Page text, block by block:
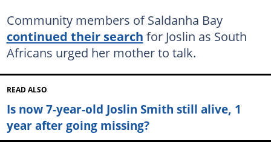
Community members of Saldanha Bay
continued their search for Joslin as South
Africans urged her mother to talk.
READ ALSO
Is now 7-year-old Joslin Smith still alive, 1
year after going missing?